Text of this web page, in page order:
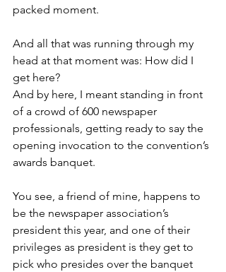
packed moment.
And all that was running through my
head at that moment was: How did I
get here?
And by here, I meant standing in front
of a crowd of 600 newspaper
professionals, getting ready to say the
opening invocation to the convention’s
awards banquet.
You see, a friend of mine, happens to
be the newspaper association’s
president this year, and one of their
privileges as president is they get to
pick who presides over the banquet